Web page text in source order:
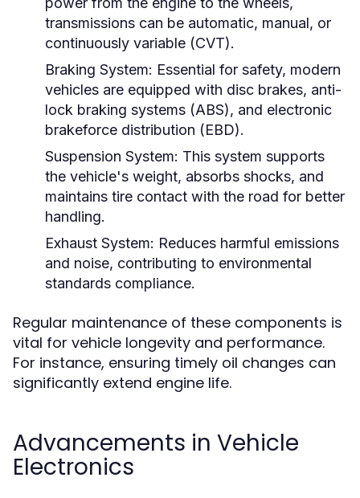
transmissions can be automatic, manual, or
continuously variable (CVT).
Braking System: Essential for safety, modern
vehicles are equipped with disc brakes, anti-
lock braking systems (ABS), and electronic
brakeforce distribution (EBD).
Suspension System: This system supports
the vehicle's weight, absorbs shocks, and
maintains tire contact with the road for better
handling.
Exhaust System: Reduces harmful emissions
and noise, contributing to environmental
standards compliance.
Regular maintenance of these components is
vital for vehicle longevity and performance.
For instance, ensuring timely oil changes can
significantly extend engine life.
Advancements in Vehicle
Electronics